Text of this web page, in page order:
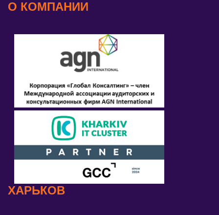
О КОМПАНИИ
ХАРЬКОВ